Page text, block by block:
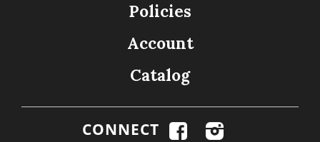
Policies
Account
Catalog
CONNECT